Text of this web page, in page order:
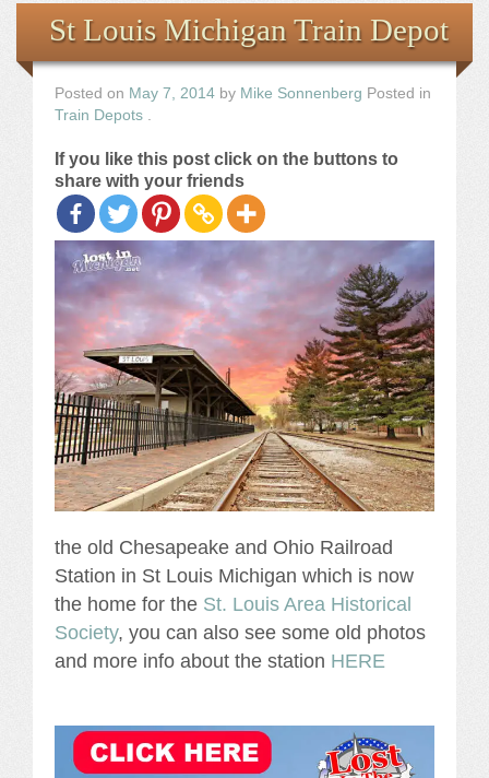
the Images
The Artist
The Journey
St Louis Michigan Train Depot
Posted on May 7, 2014 by Mike Sonnenberg Posted in
Train Depots
If you like this post click on the buttons to
share with your friends
the old Chesapeake and Ohio Railroad
Station in St Louis Michigan which is now
the home for the St. Louis Area Historical
Society, you can also see some old photos
and more info about the station HERE